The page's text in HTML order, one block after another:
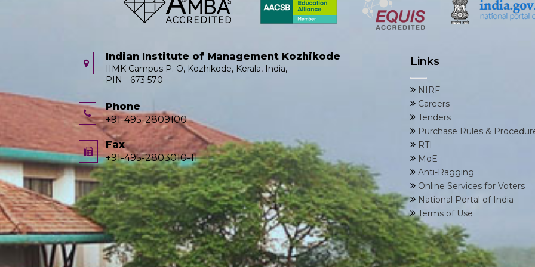
Indian Institute of Management Kozhikode
IIMK Campus P. O, Kozhikode, Kerala, India,
PIN - 673 570
Phone
+91-495-2809100
Fax
+91-495-2803010-11
Links
NIRF
Careers
Tenders
Purchase Rules &
RTI
MoE
Anti-Ragging
Online Services for Voters
National Portal of India
Terms of Use